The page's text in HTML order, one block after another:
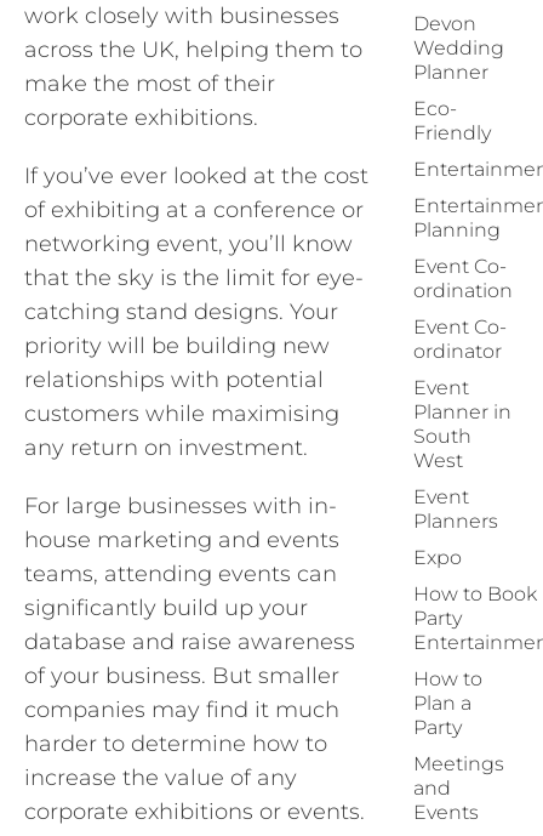
work closely with businesses
across the UK, helping them to
make the most of their
corporate exhibitions.
If you’ve ever looked at the cost
of exhibiting at a conference or
networking event, you’ll know
that the sky is the limit for eye-
catching stand designs. Your
priority will be building new
relationships with potential
customers while maximising
any return on investment.
For large businesses with in-
house marketing and events
teams, attending events can
significantly build up your
database and raise awareness
of your business. But smaller
companies may find it much
harder to determine how to
increase the value of any
corporate exhibitions or events.
Devon
Wedding
Planner
Eco-
Friendly
Planning
Event Co-
ordination
Event Co-
ordinator
Event
Planner in
South
West
Event
Planners
Expo
How to Book
Party
How to
Plan a
Party
Meetings
and
Events